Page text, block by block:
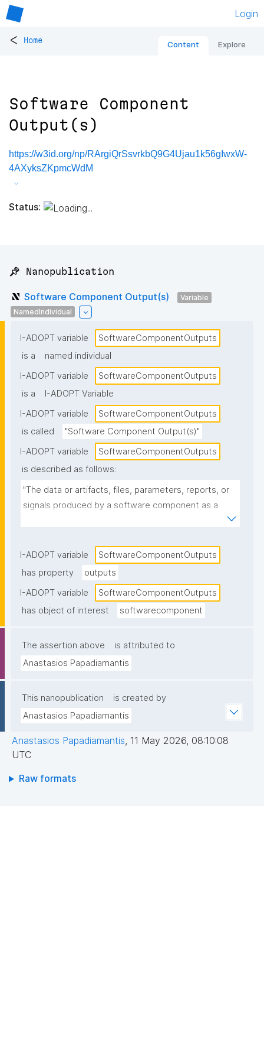
Login
< Home Content Explore
Software Component
Output(s)
https://w3id.org/np/RArgiQrSsvrkbQ9G4Ujau1k56gIwxW-
4AXyksZKpmcWdM
Status:
📌 Nanopublication
Software Component Output(s)
Variable
NamedIndividual
I-ADOPT variable
SoftwareComponentOutputs
is a
named individual
I-ADOPT variable
SoftwareComponentOutputs
is a
I-ADOPT Variable
I-ADOPT variable
SoftwareComponentOutputs
is called
"Software Component Output(s)"
I-ADOPT variable
SoftwareComponentOutputs
is described as follows:
"The data or artifacts, files, parameters, reports, or
signals produced by a software component as a
I-ADOPT variable
SoftwareComponentOutputs
has property
outputs
I-ADOPT variable
SoftwareComponentOutputs
has object of interest
softwarecomponent
The assertion above
is attributed to
Anastasios Papadiamantis
This nanopublication
is created by
Anastasios Papadiamantis
Anastasios Papadiamantis, 11 May 2026, 08:10:08
UTC
Raw formats